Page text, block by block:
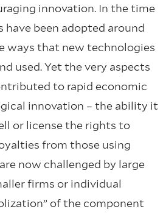
innovation. In the time
have been adopted around
ways that new technologies
used. Yet the very aspects
to rapid economic
innovation – the ability it
or license the rights to
from those using
now challenged by large
firms or individual
of the component